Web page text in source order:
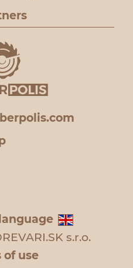
s.r.o.
of use